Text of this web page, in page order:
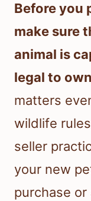
Before you
make sure
animal is
legal to
matters
wildlife
seller
your new
purchase